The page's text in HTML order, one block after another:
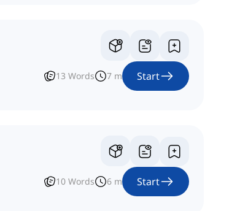
13 Words 7 m Start
10 Words 6 m Start